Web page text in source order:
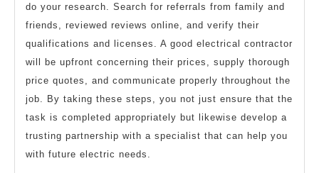
do your research. Search for referrals from family and
friends, reviewed reviews online, and verify their
qualifications and licenses. A good electrical contractor
will be upfront concerning their prices, supply thorough
price quotes, and communicate properly throughout the
job. By taking these steps, you not just ensure that the
task is completed appropriately but likewise develop a
trusting partnership with a specialist that can help you
with future electric needs.